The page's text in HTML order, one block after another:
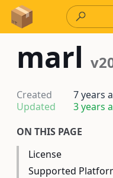
Skip to Content
marl
Created
7 years
Updated
3 years
ON THIS PAGE
License
Supported